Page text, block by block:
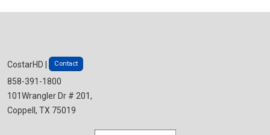
CostarHD | Contact
858-391-1800
101Wrangler Dr # 201,
Coppell, TX 75019